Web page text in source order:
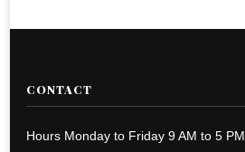
CONTACT
Hours Monday to Friday 9 AM to 5 PM